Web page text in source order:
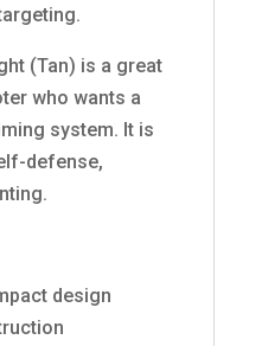
(Tan) is a great
who wants a
system. It is
defense,
design